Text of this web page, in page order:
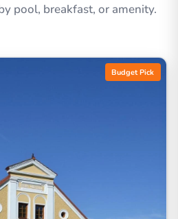
pool, breakfast, or amenity.
Budget Pick